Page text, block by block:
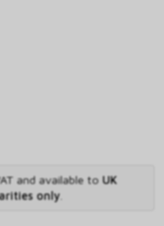
and available to UK
only.